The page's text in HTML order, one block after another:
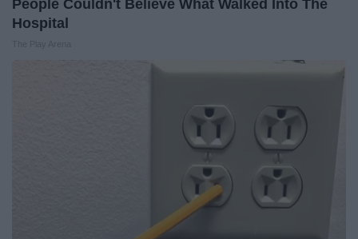
People Couldn't Believe What Walked Into The
Hospital